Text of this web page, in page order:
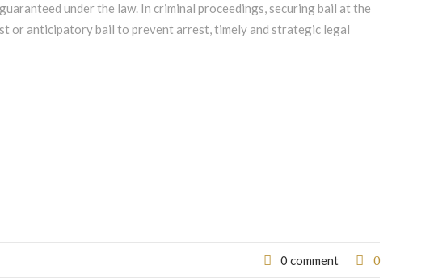
under the law. In criminal proceedings, securing bail at the
or anticipatory bail to prevent arrest, timely and strategic legal
0 comment 0